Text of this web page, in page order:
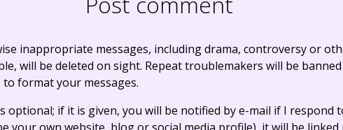
inappropriate messages, including drama, controversy or
will be deleted on sight. Repeat troublemakers will be
format your messages.
optional; if it is given, you will be notified by e-mail if I respond
your own website, blog or social media profile), it will be